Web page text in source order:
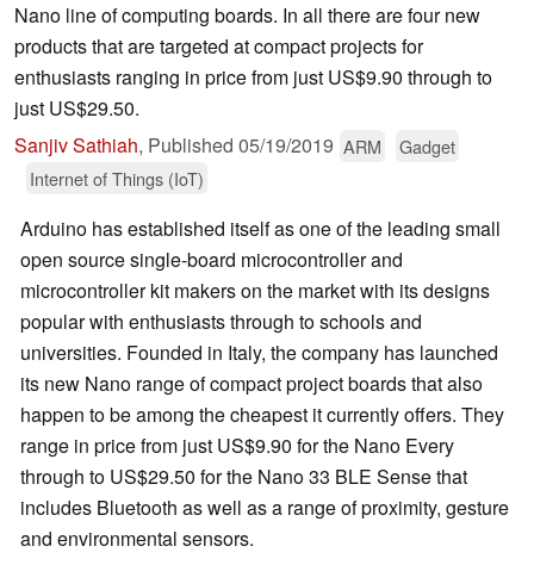
Nano line of computing boards. In all there are four new
products that are targeted at compact projects for
enthusiasts ranging in price from just US$9.90 through to
just US$29.50.
Sanjiv Sathiah, Published 05/19/2019 ARM
Gadget
Internet of Things (IoT)
Arduino has established itself as one of the leading small
open source single-board microcontroller and
microcontroller kit makers on the market with its designs
popular with enthusiasts through to schools and
universities. Founded in Italy, the company has launched
its new Nano range of compact project boards that also
happen to be among the cheapest it currently offers. They
range in price from just US$9.90 for the Nano Every
through to US$29.50 for the Nano 33 BLE Sense that
includes Bluetooth as well as a range of proximity, gesture
and environmental sensors.